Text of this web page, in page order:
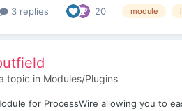
3 replies 20 module
topic in Modules/Plugins
for ProcessWire allowing you to